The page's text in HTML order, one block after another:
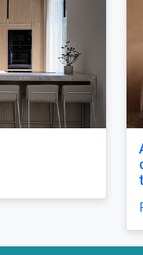
top 10 tmt
Posted by Agni